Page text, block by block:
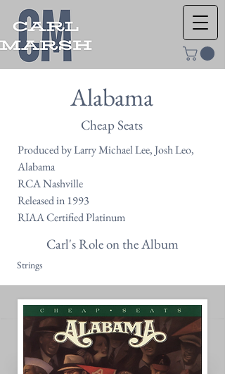
Alabama
Cheap Seats
Produced by Larry Michael Lee, Josh Leo,
Alabama
RCA Nashville
Released in 1993
RIAA Certified Platinum
Carl's Role on the Album
Strings